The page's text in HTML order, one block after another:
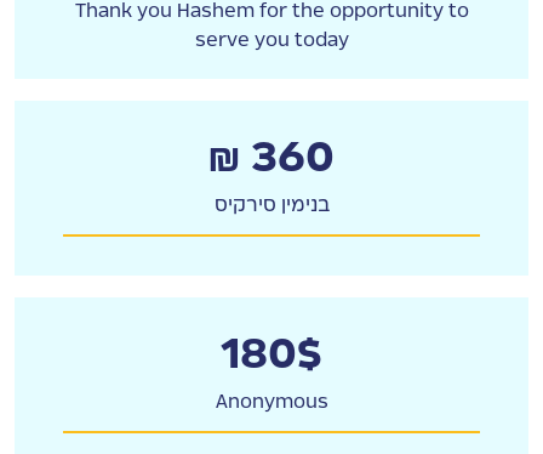
Thank you Hashem for the opportunity to
serve you today
₪ 360
בנימין סירקיס
180$
Anonymous